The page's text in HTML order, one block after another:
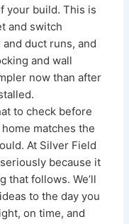
your build. This is
and switch
duct runs, and
and wall
now than after
to check before
matches the
At Silver Field
because it
that follows. We’ll
to the day you
on time, and